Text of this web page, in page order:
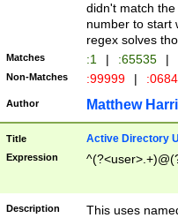
didn't match
number to start
regex solves
Matches :1 | :65535 |
Non-Matches :99999 |
Author Matthew
Title Active Directory
Expression
Description
This uses